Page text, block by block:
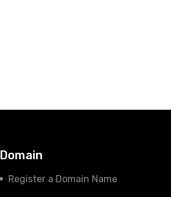
Domain
Register a Domain Name